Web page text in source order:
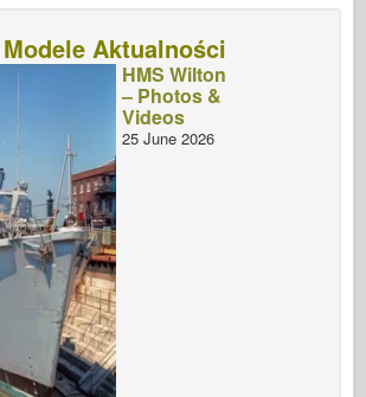
Aktualności
HMS Wilton
– Photos &
Videos
25 June 2026